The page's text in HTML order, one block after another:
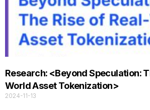
Research: <Beyond Speculation:
World Asset Tokenization>
2024-11-13